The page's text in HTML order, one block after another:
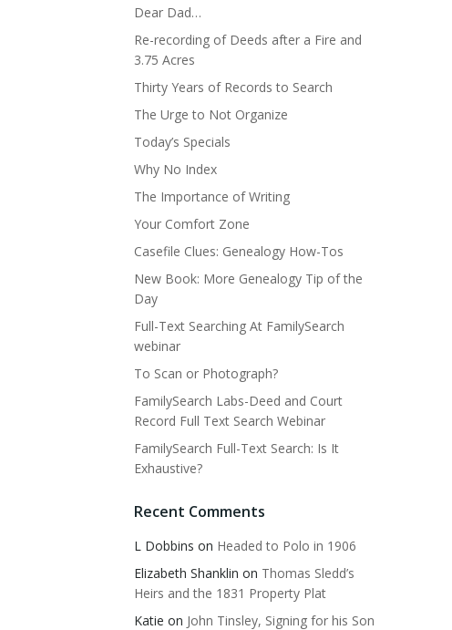
Dear Dad…
Re-recording of Deeds after a Fire and
3.75 Acres
Thirty Years of Records to Search
The Urge to Not Organize
Today’s Specials
Why No Index
The Importance of Writing
Your Comfort Zone
Casefile Clues: Genealogy How-Tos
New Book: More Genealogy Tip of the
Day
Full-Text Searching At FamilySearch
webinar
To Scan or Photograph?
FamilySearch Labs-Deed and Court
Record Full Text Search Webinar
FamilySearch Full-Text Search: Is It
Exhaustive?
Recent Comments
L Dobbins on Headed to Polo in 1906
Elizabeth Shanklin on Thomas Sledd’s
Heirs and the 1831 Property Plat
Katie on John Tinsley, Signing for his Son